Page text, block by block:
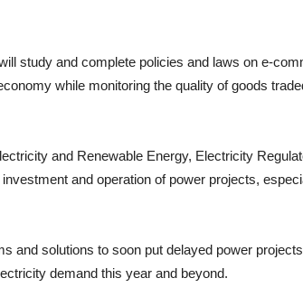
study and complete policies and laws on e-
while monitoring the quality of goods
and Renewable Energy, Electricity
and operation of power projects,
and solutions to soon put delayed power
demand this year and beyond.